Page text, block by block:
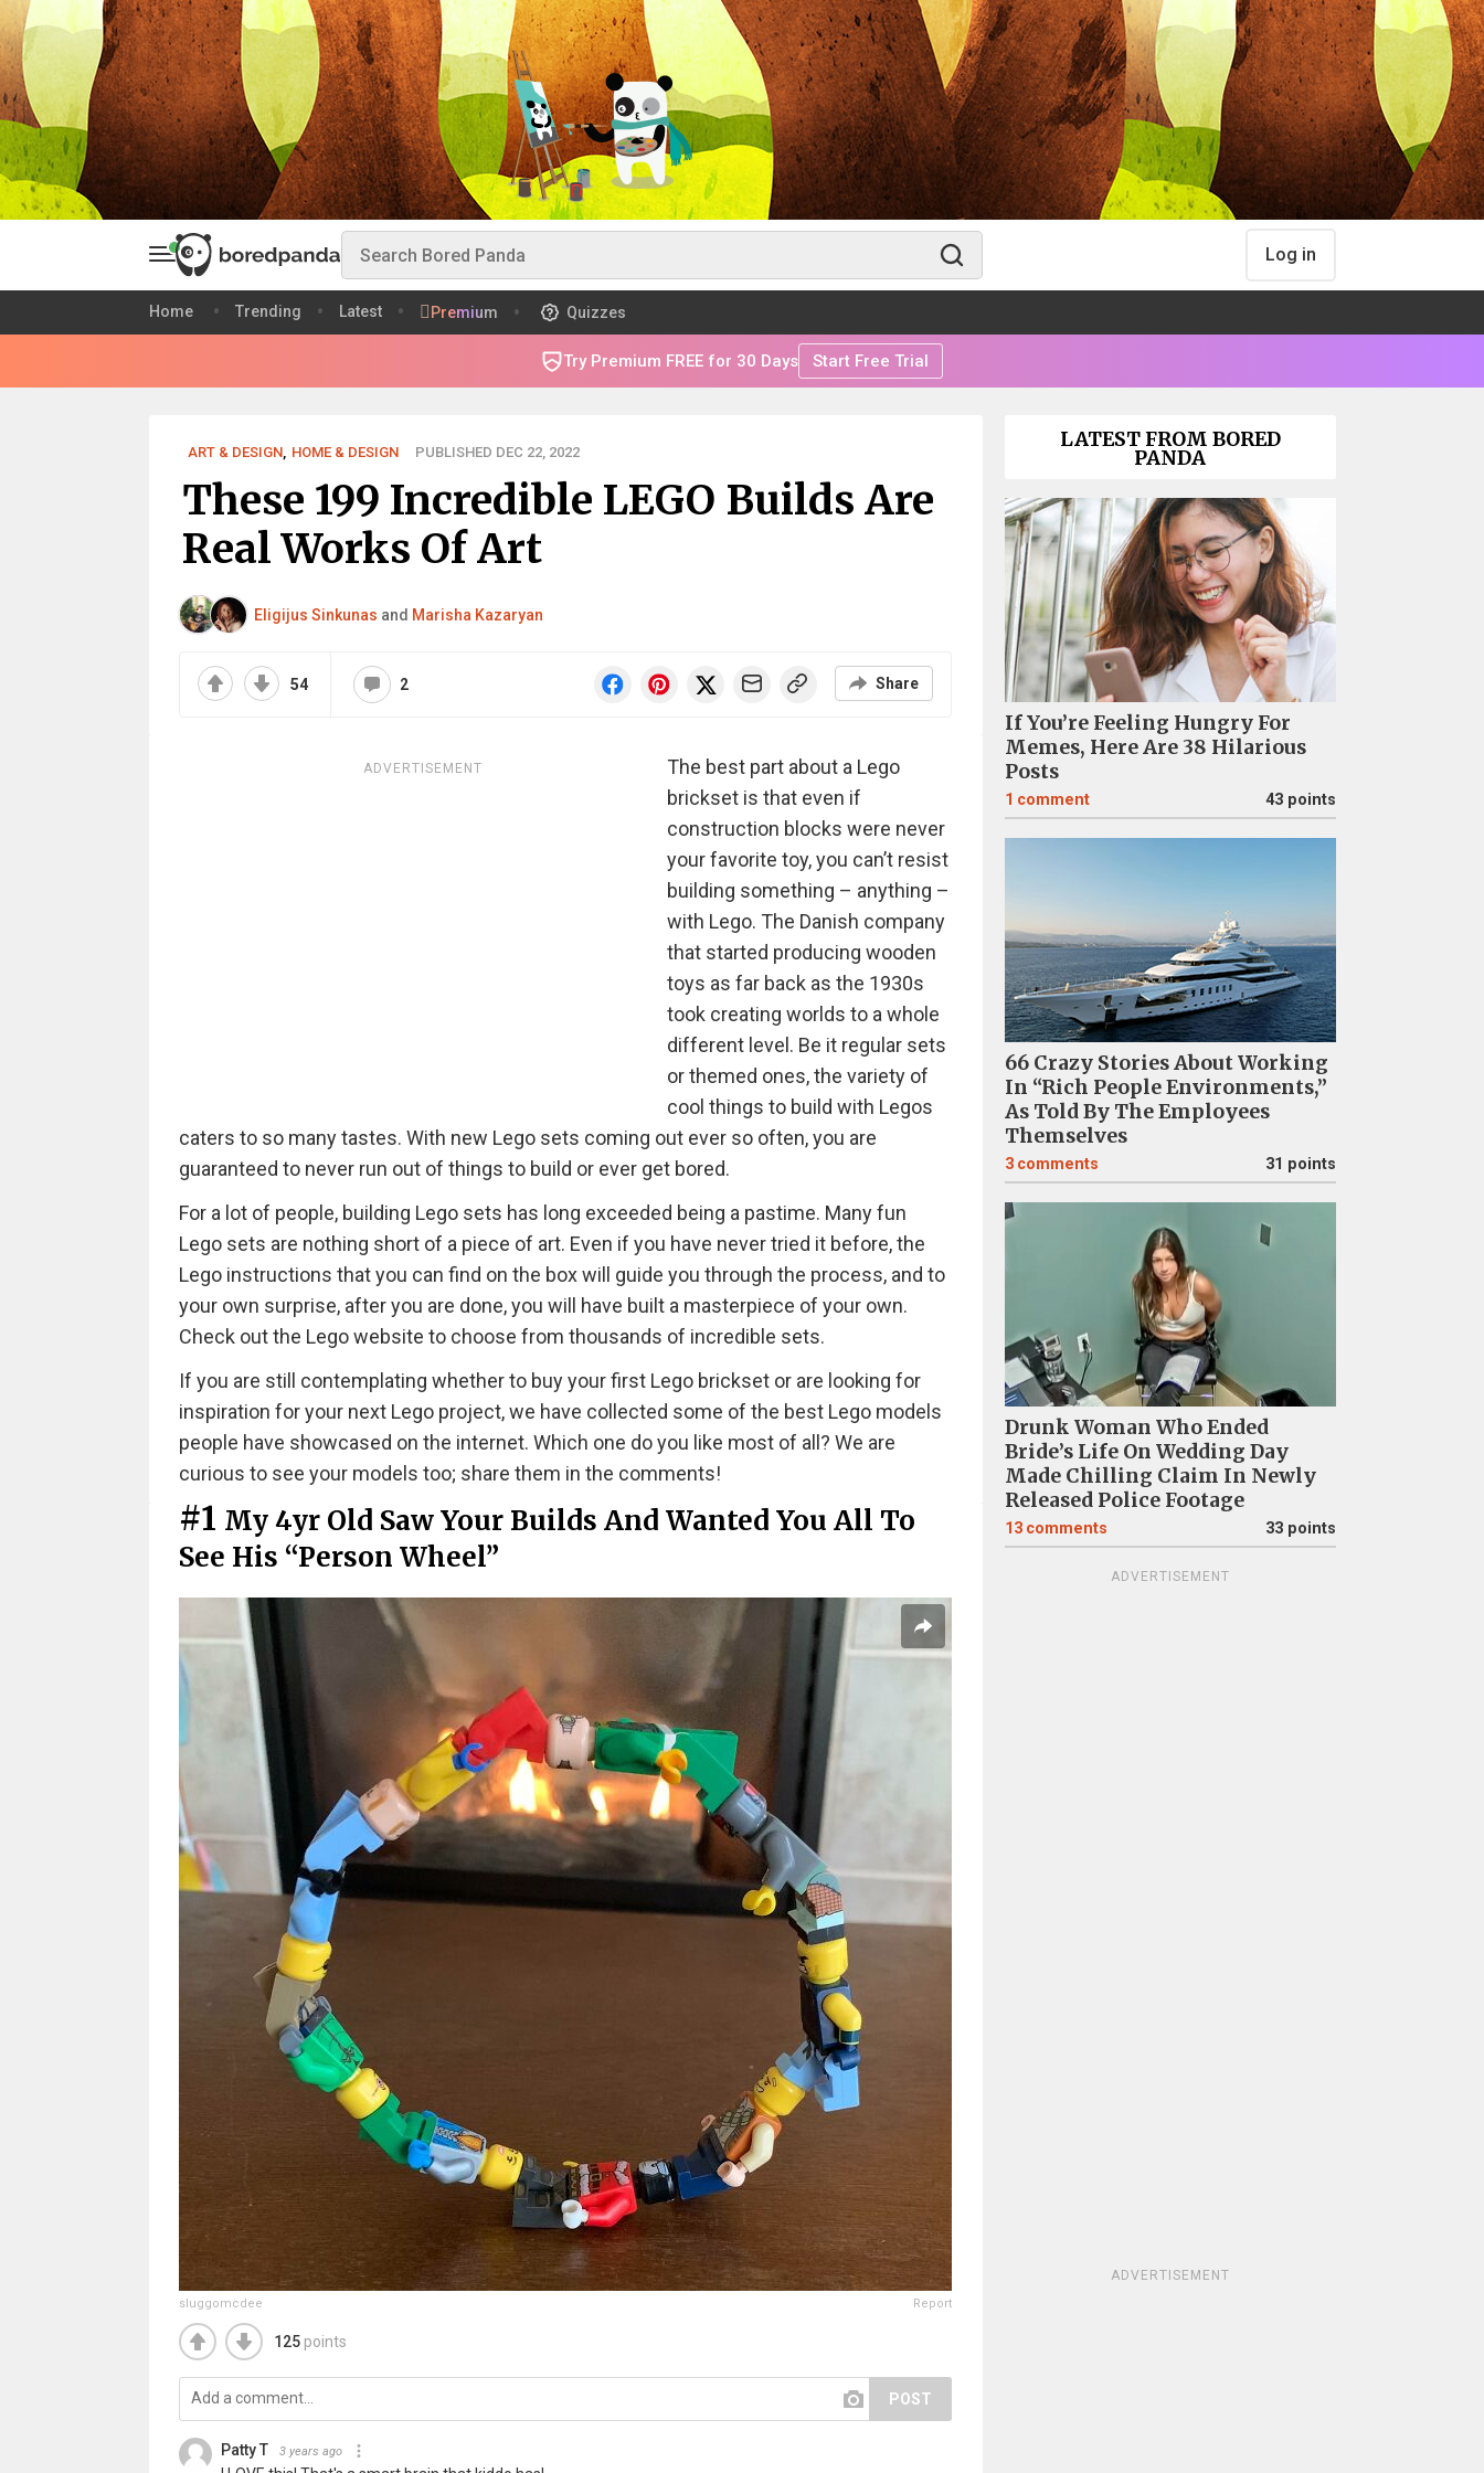
Log in
Home Trending Latest Premium Quizzes
Try Premium FREE for 30 Days Start Free Trial
ART & DESIGN, HOME & DESIGN PUBLISHED DEC 22, 2022
These 199 Incredible LEGO Builds Are
Real Works Of Art
Eligijus Sinkunas and Marisha Kazaryan
54 2 Share
ADVERTISEMENT
The best part about a Lego
brickset is that even if
construction blocks were never
your favorite toy, you can’t resist
building something – anything –
with Lego. The Danish company
that started producing wooden
toys as far back as the 1930s
took creating worlds to a whole
different level. Be it regular sets
or themed ones, the variety of
cool things to build with Legos
caters to so many tastes. With new Lego sets coming out ever so often, you are
guaranteed to never run out of things to build or ever get bored.
For a lot of people, building Lego sets has long exceeded being a pastime. Many fun
Lego sets are nothing short of a piece of art. Even if you have never tried it before, the
Lego instructions that you can find on the box will guide you through the process, and to
your own surprise, after you are done, you will have built a masterpiece of your own.
Check out the Lego website to choose from thousands of incredible sets.
If you are still contemplating whether to buy your first Lego brickset or are looking for
inspiration for your next Lego project, we have collected some of the best Lego models
people have showcased on the internet. Which one do you like most of all? We are
curious to see your models too; share them in the comments!
#1 My 4yr Old Saw Your Builds And Wanted You All To
See His “Person Wheel”
sluggomcdee Report
125 points
POST
Patty T 3 years ago
LATEST FROM BORED
PANDA
If You’re Feeling Hungry For
Memes, Here Are 38 Hilarious
Posts
1 comment 43 points
66 Crazy Stories About Working
In “Rich People Environments,”
As Told By The Employees
Themselves
3 comments 31 points
Drunk Woman Who Ended
Bride’s Life On Wedding Day
Made Chilling Claim In Newly
Released Police Footage
13 comments 33 points
ADVERTISEMENT
ADVERTISEMENT